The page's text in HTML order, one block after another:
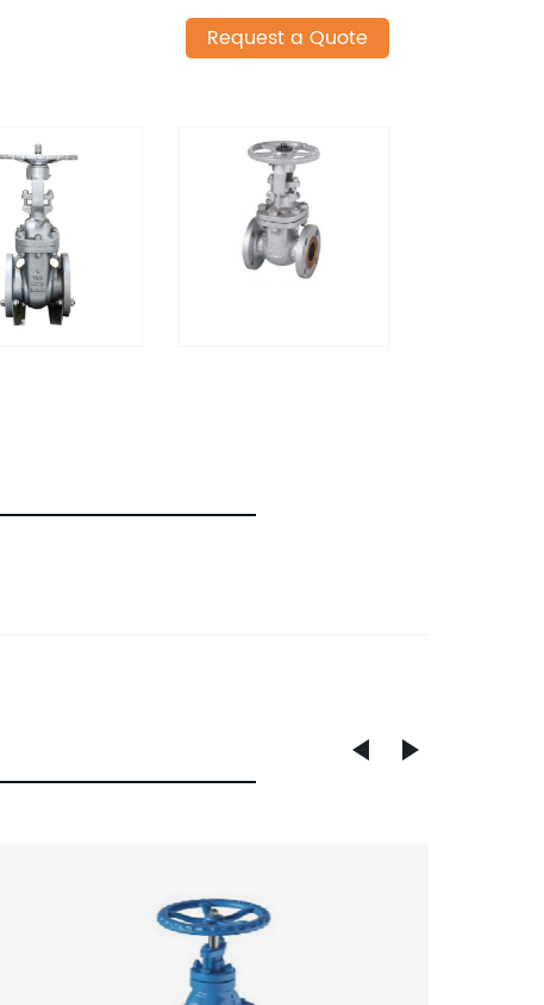
Request a Quote